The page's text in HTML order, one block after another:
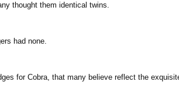
thought them identical twins.
had none.
for Cobra, that many believe reflect the